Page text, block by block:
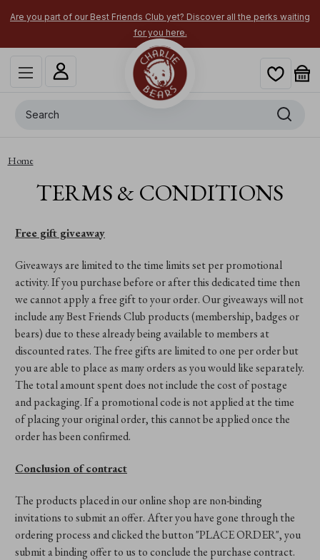
Are you part of our Best Friends Club yet? Discover all the perks waiting
for you here.
Home
TERMS & CONDITIONS
Free gift giveaway
Giveaways are limited to the time limits set per promotional
activity. If you purchase before or after this dedicated time then
we cannot apply a free gift to your order. Our giveaways will not
include any Best Friends Club products (membership, badges or
bears) due to these already being available to members at
discounted rates. The free gifts are limited to one per order but
you are able to place as many orders as you would like separately.
The total amount spent does not include the cost of postage
and packaging. If a promotional code is not applied at the time
of placing your original order, this cannot be applied once the
order has been confirmed.
Conclusion of contract
The products placed in our online shop are non-binding
invitations to submit an offer. After you have gone through the
ordering process and clicked the button "PLACE ORDER", you
submit a binding offer to us to conclude the purchase contract.